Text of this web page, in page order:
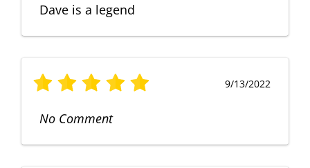
Dave is a legend
9/13/2022
No Comment